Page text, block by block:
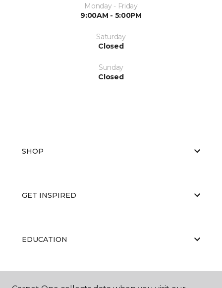
Monday - Friday
9:00AM - 5:00PM
Saturday
Closed
Sunday
Closed
SHOP
GET INSPIRED
EDUCATION